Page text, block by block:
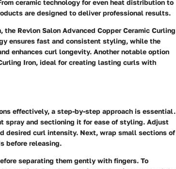
ceramic technology for even heat distribution to
are designed to deliver professional results.
Revlon Salon Advanced Copper Ceramic Curling
ensures fast and consistent styling, while the
enhances curl longevity. Another notable option
Iron, ideal for creating lasting curls with
effectively, a step-by-step approach is essential.
spray and sectioning it for ease of styling. Adjust
desired curl intensity. Next, wrap small sections of
before releasing.
separating them gently with fingers. To